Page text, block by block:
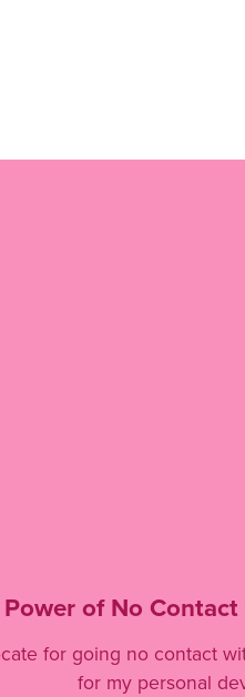
Power of No
for going no contact
for my personal